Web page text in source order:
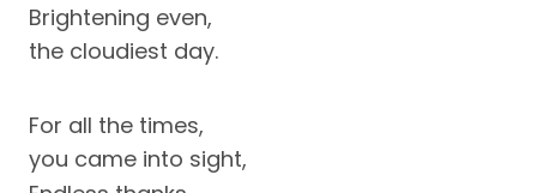
Brightening even,
the cloudiest day.
For all the times,
you came into sight,